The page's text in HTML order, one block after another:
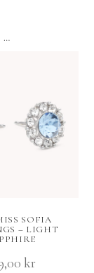
…
SOFIA
– LIGHT
kr